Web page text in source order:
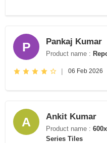
P Pankaj Kumar
Product name :
| 06 Feb 2026
A Ankit Kumar
Product name :
Series Tiles